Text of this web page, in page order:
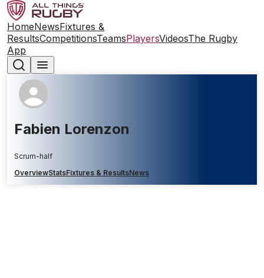
HomeNewsFixtures &
ResultsCompetitionsTeamsPlayersVideosThe Rugby
App
Fabien Lorenzon
Scrum-half
OverviewStatsFixtures & ResultsNews